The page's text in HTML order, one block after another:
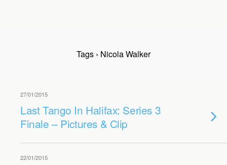
Tags › Nicola Walker
27/01/2015
Last Tango In Halifax: Series 3
Finale – Pictures & Clip
22/01/2015